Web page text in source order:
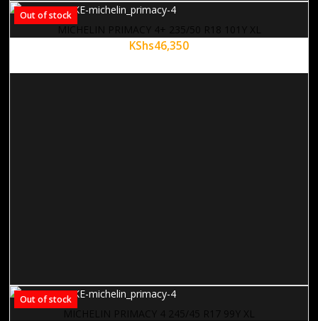
Out of stock
KShs46,350
Out of stock